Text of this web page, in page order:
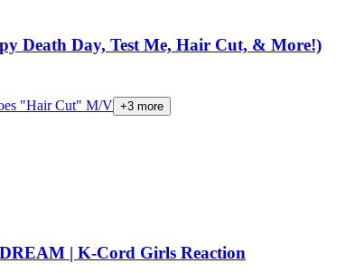
Death Day, Test Me, Hair Cut, & More!)
"Hair Cut" M/V +3 more
| K-Cord Girls Reaction